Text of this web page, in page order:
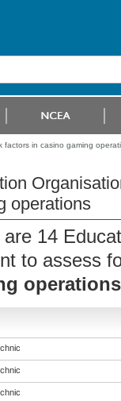
factors in casino gaming
operations
are 14
to assess
operations